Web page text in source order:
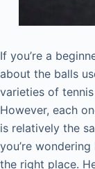
If you’re a
about the balls
varieties of
However, each
is relatively the
you’re
the right place.